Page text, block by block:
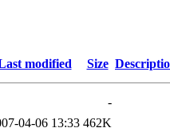
modified Size
-
04-06 13:33 462K